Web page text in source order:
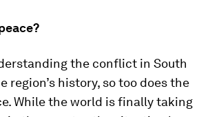
the conflict in South
region’s history, so too does the
While the world is finally taking